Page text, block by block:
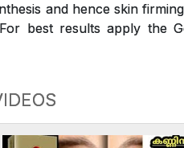
and hence skin
best results apply the